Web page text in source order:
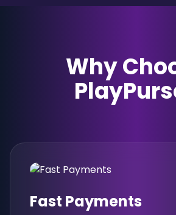
Why
Fast Payments